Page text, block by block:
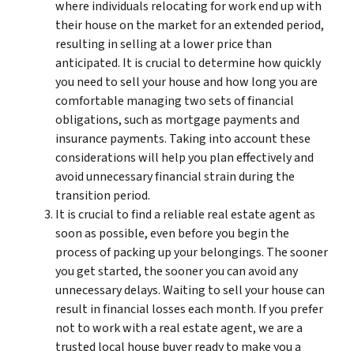
where individuals relocating for work end up with
their house on the market for an extended period,
resulting in selling at a lower price than
anticipated. It is crucial to determine how quickly
you need to sell your house and how long you are
comfortable managing two sets of financial
obligations, such as mortgage payments and
insurance payments. Taking into account these
considerations will help you plan effectively and
avoid unnecessary financial strain during the
transition period.
It is crucial to find a reliable real estate agent as
soon as possible, even before you begin the
process of packing up your belongings. The sooner
you get started, the sooner you can avoid any
unnecessary delays. Waiting to sell your house can
result in financial losses each month. If you prefer
not to work with a real estate agent, we are a
trusted local house buyer ready to make you a